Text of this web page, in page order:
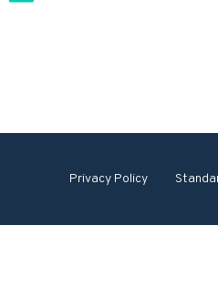
Privacy Policy